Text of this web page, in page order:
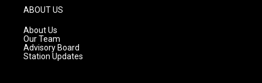
g
r
a
m
ABOUT US
About Us
Our Team
Advisory Board
Station Updates